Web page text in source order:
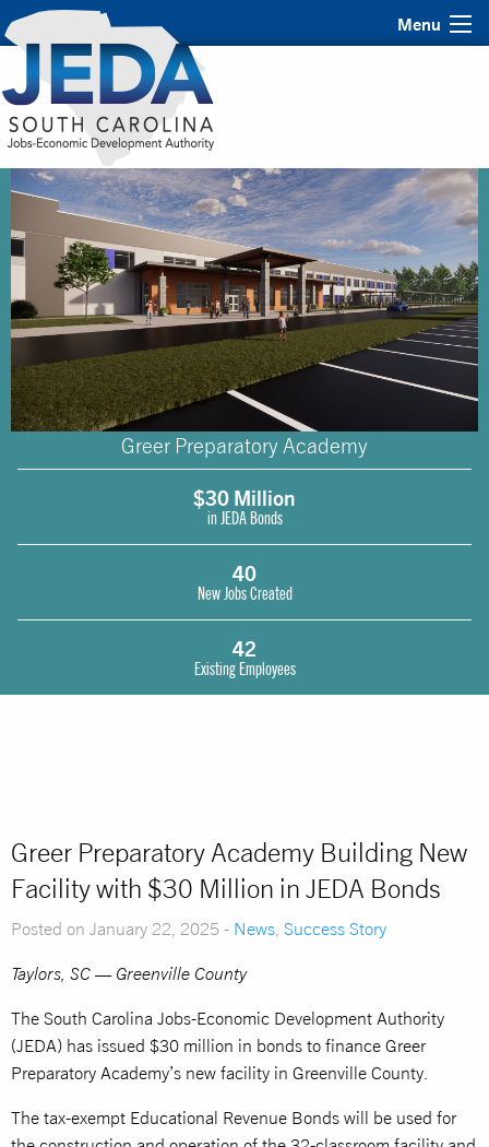
Menu
Greer Preparatory Academy
$30 Million
in JEDA Bonds
40
New Jobs Created
42
Existing Employees
Greer Preparatory Academy Building New
Facility with $30 Million in JEDA Bonds
Posted on January 22, 2025 - News Success Story
Taylors, SC — Greenville County
The South Carolina Jobs-Economic Development Authority
(JEDA) has issued $30 million in bonds to finance Greer
Preparatory Academy’s new facility in Greenville County.
The tax-exempt Educational Revenue Bonds will be used for